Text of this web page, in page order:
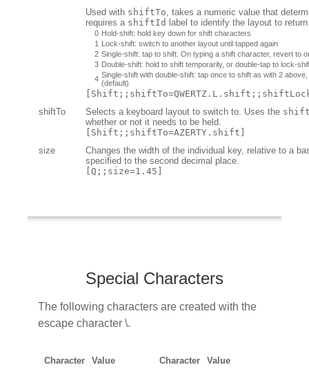
Used with shiftTo , takes a numeric value that
requires a shiftId label to identify the layout to
0 Hold-shift: hold key down for shift characters
1 Lock-shift: switch to another layout until tapped again
2 Single-shift: tap to shift. On typing a shift character, revert to
3 Double-shift: hold to shift temporarily, or double-tap to lock-
4 Single-shift with double-shift: tap once to shift as with 2
(default)
shiftTo
Selects a keyboard layout to switch to. Uses the
whether or not it needs to be held.
[Shift;;shiftTo=AZERTY.shift]
size
Changes the width of the individual key, relative to a
specified to the second decimal place.
[Q;;size=1.45]
Special Characters
The following characters are created with the
escape character \.
Character Value Character Value